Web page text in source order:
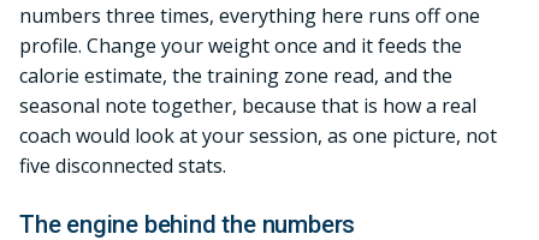
numbers three times, everything here runs off one
profile. Change your weight once and it feeds the
calorie estimate, the training zone read, and the
seasonal note together, because that is how a real
coach would look at your session, as one picture, not
five disconnected stats.
The engine behind the numbers